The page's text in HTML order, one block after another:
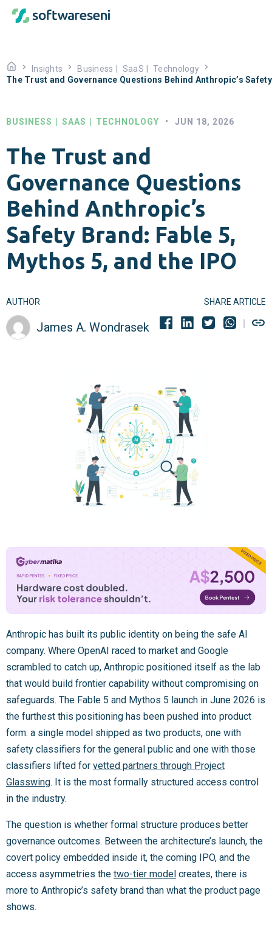
Insights Business SaaS
Technology
The Trust and Governance Questions Behind Anthropic’s
BUSINESS SAAS TECHNOLOGY • JUN 18, 2026
The Trust and
Governance Questions
Behind Anthropic’s
Safety Brand: Fable 5,
Mythos 5, and the IPO
AUTHOR
James A. Wondrasek
SHARE ARTICLE
Anthropic has built its public identity on being the safe AI
company. Where OpenAI raced to market and Google
scrambled to catch up, Anthropic positioned itself as the lab
that would build frontier capability without compromising on
safeguards. The Fable 5 and Mythos 5 launch in June 2026 is
the furthest this positioning has been pushed into product
form: a single model shipped as two products, one with
safety classifiers for the general public and one with those
classifiers lifted for vetted partners through Project
Glasswing. It is the most formally structured access control
in the industry.
The question is whether formal structure produces better
governance outcomes. Between the architecture’s launch, the
covert policy embedded inside it, the coming IPO, and the
access asymmetries the two-tier model creates, there is
more to Anthropic’s safety brand than what the product page
shows.